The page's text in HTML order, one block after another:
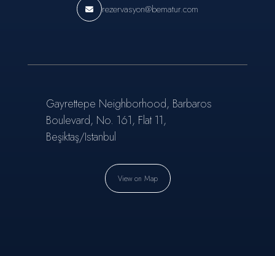
rezervasyon@bematur.com
Gayrettepe Neighborhood, Barbaros
Boulevard, No. 161, Flat 11,
Beşiktaş/Istanbul
View on Map